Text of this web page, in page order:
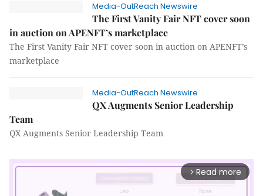
Media-OutReach Newswire
The First Vanity Fair NFT cover soon
in auction on APENFT’s marketplace
The First Vanity Fair NFT cover soon in auction on APENFT’s
marketplace
Media-OutReach Newswire
QX Augments Senior Leadership
Team
QX Augments Senior Leadership Team
arrow_forward_ios Read more